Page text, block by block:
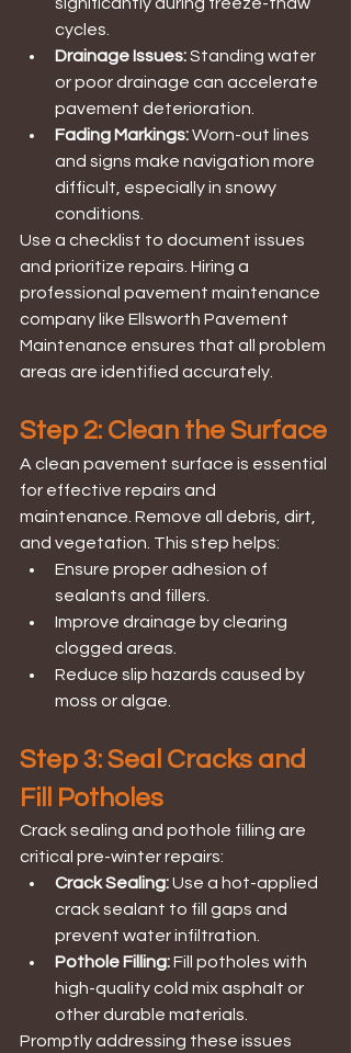
cycles.
Drainage Issues: Standing water
or poor drainage can accelerate
pavement deterioration.
Fading Markings: Worn-out lines
and signs make navigation more
difficult, especially in snowy
conditions.
Use a checklist to document issues
and prioritize repairs. Hiring a
professional pavement maintenance
company like Ellsworth Pavement
Maintenance ensures that all problem
areas are identified accurately.
Step 2: Clean the Surface
A clean pavement surface is essential
for effective repairs and
maintenance. Remove all debris, dirt,
and vegetation. This step helps:
Ensure proper adhesion of
sealants and fillers.
Improve drainage by clearing
clogged areas.
Reduce slip hazards caused by
moss or algae.
Step 3: Seal Cracks and
Fill Potholes
Crack sealing and pothole filling are
critical pre-winter repairs:
Crack Sealing: Use a hot-applied
crack sealant to fill gaps and
prevent water infiltration.
Pothole Filling: Fill potholes with
high-quality cold mix asphalt or
other durable materials.
Promptly addressing these issues